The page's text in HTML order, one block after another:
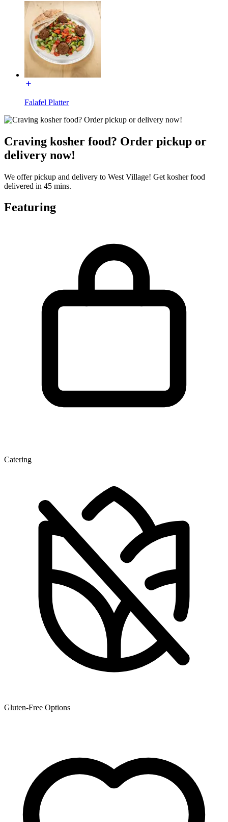
Falafel Platter
Craving kosher food? Order pickup or
delivery now!
We offer pickup and delivery to West Village! Get kosher food
delivered in 45 mins.
Featuring
Catering
Gluten-Free Options